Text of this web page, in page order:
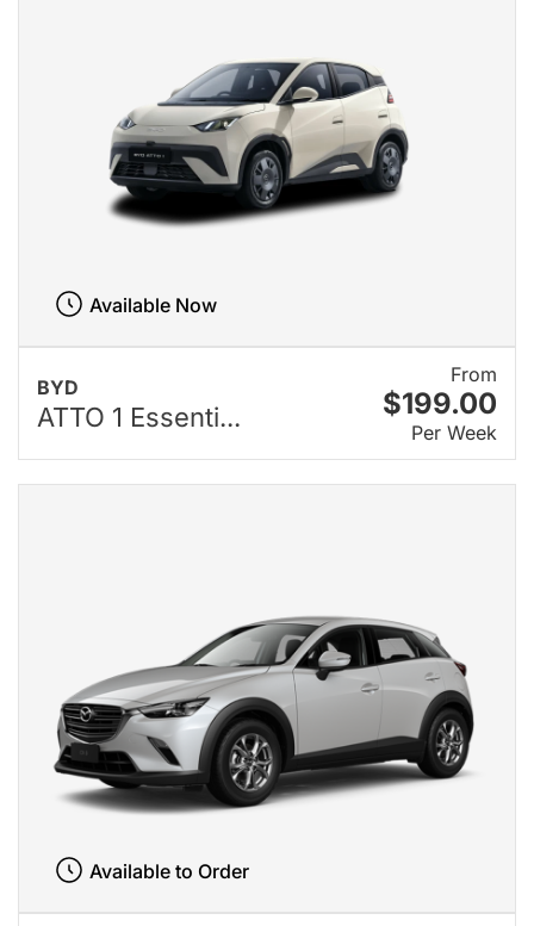
BYD
ATTO 1 Essenti...
From
$199.00
Per Week
Available Now
Available to Order